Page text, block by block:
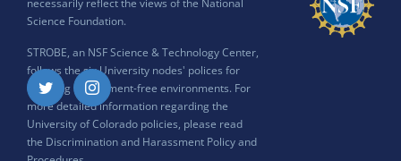
necessarily reflect the views of the National
Science Foundation.
STROBE, an NSF Science & Technology Center,
follows the six University nodes' polices for
ensuring harassment-free environments. For
more detailed information regarding the
University of Colorado policies, please read
the Discrimination and Harassment Policy and
Twitter Instagram